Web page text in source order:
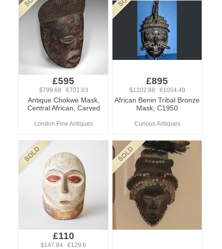
£595
$799.68 €701.03
Antique Chokwe Mask,
Central African, Carved
London Fine Antiques
£895
$1202.88 €1054.49
African Benin Tribal Bronze
Mask, C1950
Curious Antiques
£110
$147.84 €129.6